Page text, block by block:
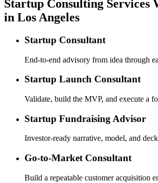
Startup Consulting Services
in Los Angeles
Startup Consultant
End-to-end advisory from idea through
Startup Launch Consultant
Validate, build the MVP, and execute a
Startup Fundraising Advisor
Investor-ready narrative, model, and
Go-to-Market Consultant
Build a repeatable customer acquisition